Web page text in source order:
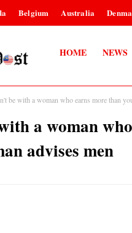
Belgium Australia
HOME NEWS
be with a woman who earns more than
a woman
advises men